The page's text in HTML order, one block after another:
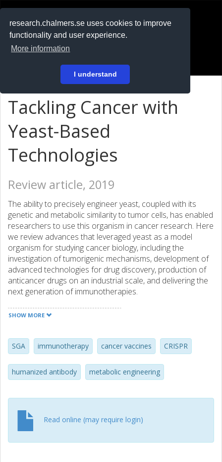
research.chalmers.se uses cookies to improve
functionality and user experience.
More information
I understand
På svenska
Tackling Cancer with
Yeast-Based
Technologies
Review article, 2019
The ability to precisely engineer yeast, coupled with its
genetic and metabolic similarity to tumor cells, has enabled
researchers to use this organism in cancer research. Here
we review advances that leveraged yeast as a model
organism for studying cancer biology, including the
investigation of tumorigenic mechanisms, development of
advanced technologies for drug discovery, production of
anticancer drugs on an industrial scale, and delivering the
next generation of immunotherapies.
SHOW MORE
SGA immunotherapy cancer vaccines CRISPR
humanized antibody metabolic engineering
Read online (may require login)